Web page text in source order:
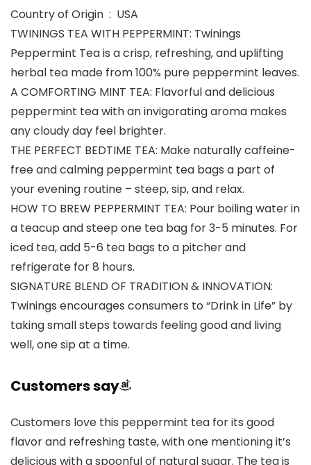
Country of Origin ‏ : ‎ USA
TWININGS TEA WITH PEPPERMINT: Twinings
Peppermint Tea is a crisp, refreshing, and uplifting
herbal tea made from 100% pure peppermint leaves.
A COMFORTING MINT TEA: Flavorful and delicious
peppermint tea with an invigorating aroma makes
any cloudy day feel brighter.
THE PERFECT BEDTIME TEA: Make naturally caffeine-
free and calming peppermint tea bags a part of
your evening routine – steep, sip, and relax.
HOW TO BREW PEPPERMINT TEA: Pour boiling water in
a teacup and steep one tea bag for 3-5 minutes. For
iced tea, add 5-6 tea bags to a pitcher and
refrigerate for 8 hours.
SIGNATURE BLEND OF TRADITION & INNOVATION:
Twinings encourages consumers to “Drink in Life” by
taking small steps towards feeling good and living
well, one sip at a time.
Customers say
Customers love this peppermint tea for its good
flavor and refreshing taste, with one mentioning it’s
delicious with a spoonful of natural sugar. The tea is